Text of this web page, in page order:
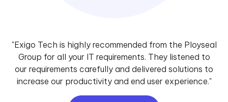
"Exigo Tech is highly recommended from the Ployseal
Group for all your IT requirements. They listened to
our requirements carefully and delivered solutions to
increase our productivity and end user experience."